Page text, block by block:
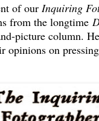
of our Inquiring
from the longtime
picture column.
opinions on